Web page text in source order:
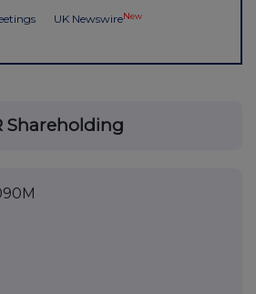
UK NewswireNew
Shareholding